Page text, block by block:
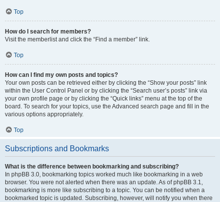
Top
How do I search for members?
Visit the memberlist and click the “Find a member” link.
Top
How can I find my own posts and topics?
Your own posts can be retrieved either by clicking the “Show your posts” link
within the User Control Panel or by clicking the “Search user’s posts” link via
your own profile page or by clicking the “Quick links” menu at the top of the
board. To search for your topics, use the Advanced search page and fill in the
various options appropriately.
Top
Subscriptions and Bookmarks
What is the difference between bookmarking and subscribing?
In phpBB 3.0, bookmarking topics worked much like bookmarking in a web
browser. You were not alerted when there was an update. As of phpBB 3.1,
bookmarking is more like subscribing to a topic. You can be notified when a
bookmarked topic is updated. Subscribing, however, will notify you when there